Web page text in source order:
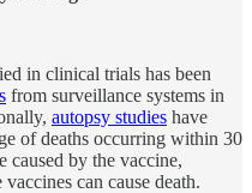
in clinical trials has been
from surveillance systems in
autopsy studies have
of deaths occurring within 30
caused by the vaccine,
can cause death.